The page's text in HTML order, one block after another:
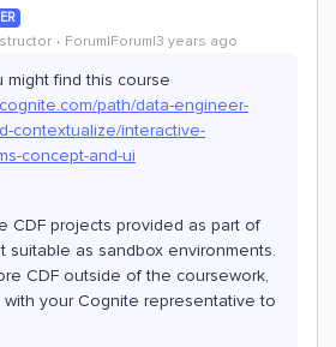
Forum|Forum|3 years ago
might find this course
path/data-engineer-
contextualize/interactive-
concept-and-ui
CDF projects provided as part of
suitable as sandbox environments.
CDF outside of the coursework,
your Cognite representative to